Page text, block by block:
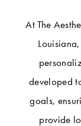
At The
developed
goals,
provide